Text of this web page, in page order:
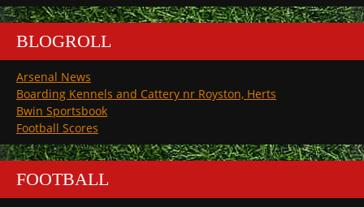
BLOGROLL
Arsenal News
Boarding Kennels and Cattery nr Royston, Herts
Bwin Sportsbook
Football Scores
FOOTBALL